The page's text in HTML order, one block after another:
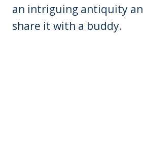
an intriguing antiquity
share it with a buddy.